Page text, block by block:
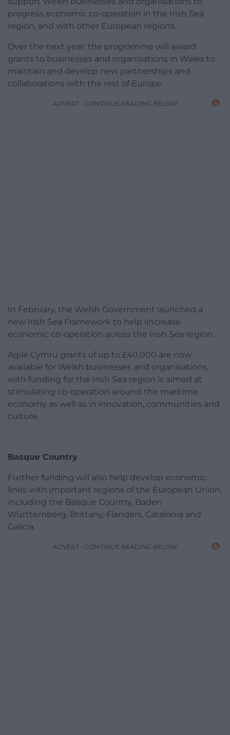
progress economic co-operation in the Irish Sea
region, and with other European regions.
Over the next year, the programme will award
grants to businesses and organisations in Wales to
maintain and develop new partnerships and
collaborations with the rest of Europe.
ADVERT - CONTINUE READING BELOW
In February, the Welsh Government launched a
new Irish Sea Framework to help iincrease
economic co-operation across the Irish Sea region.
Agile Cymru grants of up to £40,000 are now
available for Welsh businesses and organisations,
with funding for the Irish Sea region is aimed at
stimulating co-operation around the maritime
economy as well as in innovation, communities and
culture.
Basque Country
Further funding will also help develop economic
links with important regions of the European Union,
including the Basque Country, Baden
Württemberg, Brittany, Flanders, Catalonia and
Galicia.
ADVERT - CONTINUE READING BELOW